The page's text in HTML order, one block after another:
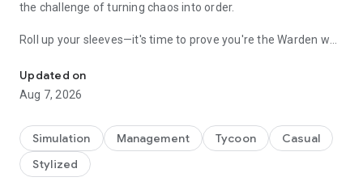
the challenge of turning chaos into order.
Roll up your sleeves—it's time to prove you're the Warden who
As a Warden, Your Duties Include:
**Managing Prisoners**
schedules to work assignments. Your strategic decisions are
critical, affecting the balance between stability and turmoil.
Updated on
Aug 7, 2026
Simulation Management Tycoon
Casual
Stylized